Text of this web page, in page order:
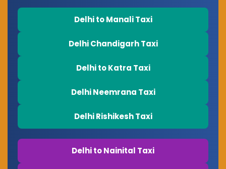
Delhi to Manali Taxi
Delhi Chandigarh Taxi
Delhi to Katra Taxi
Delhi Neemrana Taxi
Delhi Rishikesh Taxi
Delhi to Nainital Taxi